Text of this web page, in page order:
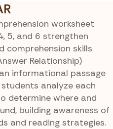
worksheet
5, and 6 strengthen
comprehension skills
Relationship)
informational passage
analyze each
determine where and
building awareness of
and reading strategies.